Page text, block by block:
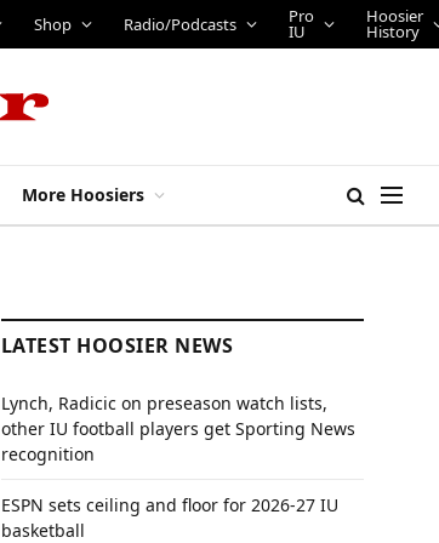
Shop Radio/Podcasts Pro
IU
Hoosier
History
More Hoosiers
LATEST HOOSIER NEWS
Lynch, Radicic on preseason watch lists,
other IU football players get Sporting News
recognition
ESPN sets ceiling and floor for 2026-27 IU
basketball